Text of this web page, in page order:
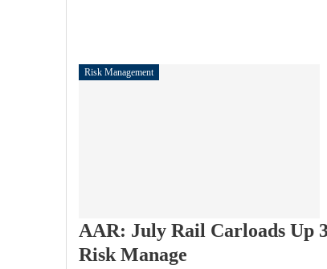
Risk Management
AAR: July Rail Carloads Up
Risk Manage